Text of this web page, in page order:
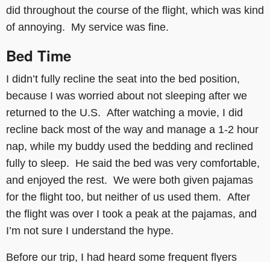
did throughout the course of the flight, which was kind
of annoying. My service was fine.
Bed Time
I didn’t fully recline the seat into the bed position,
because I was worried about not sleeping after we
returned to the U.S. After watching a movie, I did
recline back most of the way and manage a 1-2 hour
nap, while my buddy used the bedding and reclined
fully to sleep. He said the bed was very comfortable,
and enjoyed the rest. We were both given pajamas
for the flight too, but neither of us used them. After
the flight was over I took a peak at the pajamas, and
I’m not sure I understand the hype.
Before our trip, I had heard some frequent flyers